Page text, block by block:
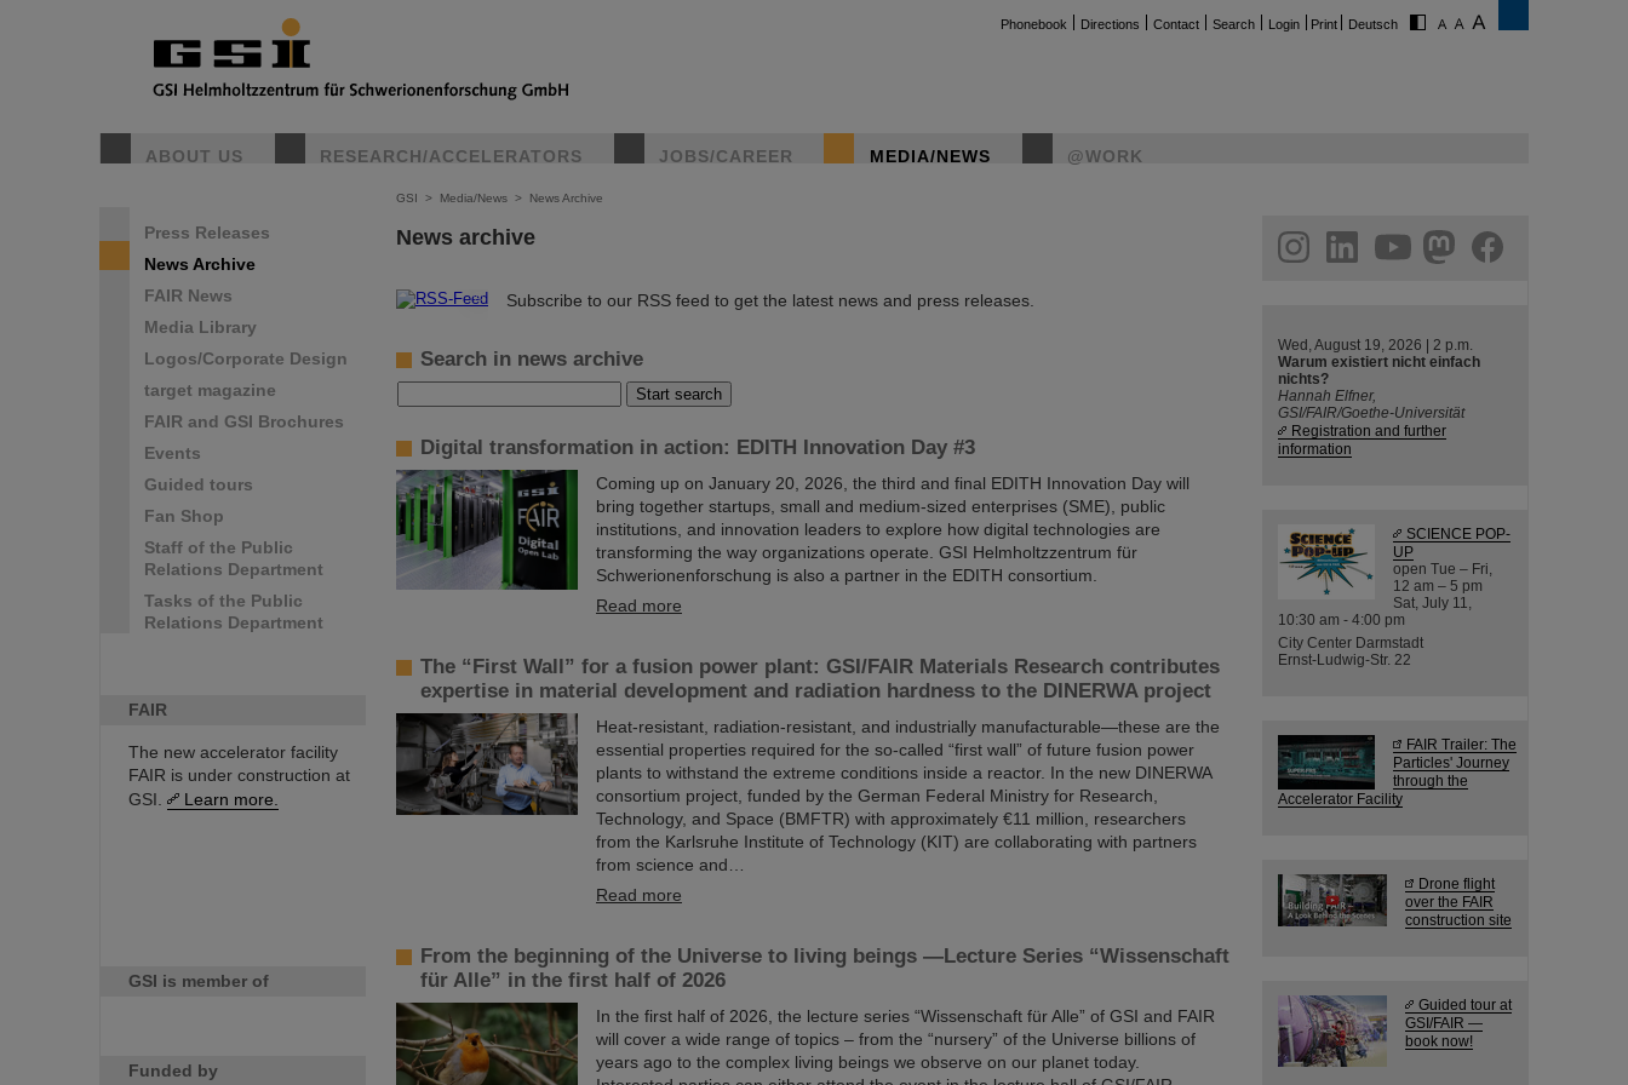
Phonebook Directions Contact Search Login Print Deutsch
ABOUT US RESEARCH/ACCELERATORS JOBS/CAREER MEDIA/NEWS @WORK
Press Releases
News Archive
FAIR News
Media Library
Logos/Corporate Design
target magazine
FAIR and GSI Brochures
Events
Guided tours
Fan Shop
Staff of the Public
Relations Department
Tasks of the Public
Relations Department
FAIR
The new accelerator facility
FAIR is under construction at
GSI.
Learn more.
GSI is member of
Funded by
GSI > Media/News > News Archive
News archive
© Subscribe to our RSS feed to get the latest news and press releases.
Search in news archive
Digital transformation in action: EDITH Innovation Day #3
Coming up on January 20, 2026, the third and final EDITH Innovation Day will
bring together startups, small and medium-sized enterprises (SME), public
institutions, and innovation leaders to explore how digital technologies are
transforming the way organizations operate. GSI Helmholtzzentrum für
Schwerionenforschung is also a partner in the EDITH consortium.
Read more
The “First Wall” for a fusion power plant: GSI/FAIR Materials Research contributes
expertise in material development and radiation hardness to the DINERWA project
Heat-resistant, radiation-resistant, and industrially manufacturable—these are the
essential properties required for the so-called “first wall” of future fusion power
plants to withstand the extreme conditions inside a reactor. In the new DINERWA
consortium project, funded by the German Federal Ministry for Research,
Technology, and Space (BMFTR) with approximately €11 million, researchers
from the Karlsruhe Institute of Technology (KIT) are collaborating with partners
from science and…
Read more
From the beginning of the Universe to living beings —Lecture Series “Wissenschaft
für Alle” in the first half of 2026
In the first half of 2026, the lecture series “Wissenschaft für Alle” of GSI and FAIR
will cover a wide range of topics – from the “nursery” of the Universe billions of
years ago to the complex living beings we observe on our planet today.
helmholtz.social
facebook
Wed, August 19, 2026 | 2 p.m.
Warum existiert nicht einfach
nichts?
Hannah Elfner,
GSI/FAIR/Goethe-Universität
Registration and further
information
SCIENCE POP-
UP
open Tue – Fri,
12 am – 5 pm
Sat, July 11,
10:30 am - 4:00 pm
City Center Darmstadt
Ernst-Ludwig-Str. 22
FAIR Trailer: The
Particles' Journey
through the
Accelerator Facility
Drone flight
over the FAIR
construction site
Guided tour at
GSI/FAIR —
book now!